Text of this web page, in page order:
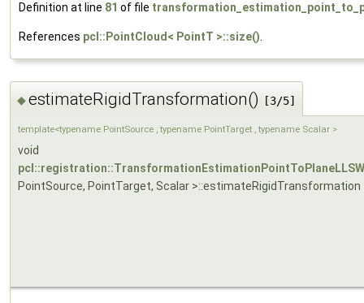
Definition at line 81 of file
References pcl::PointCloud< PointT >::size()
◆estimateRigidTransformation() [3/5]
template<typename PointSource , typename PointTarget , typename Scalar >
void
PointSource, PointTarget, Scalar >::estimateRigidTransformation